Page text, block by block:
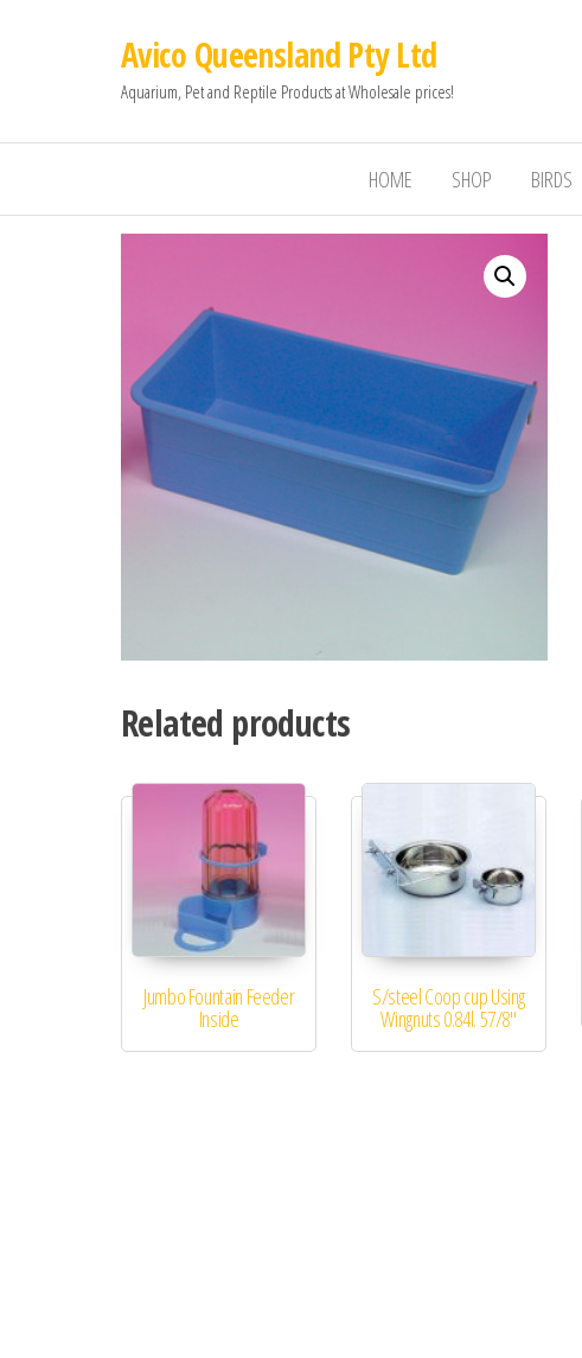
Avico Queensland Pty Ltd
Aquarium, Pet and Reptile Products at Wholesale prices!
HOME SHOP BIRDS
Related products
Jumbo Fountain Feeder
Inside
S/steel Coop cup Using
Wingnuts 0.84l. 57/8″